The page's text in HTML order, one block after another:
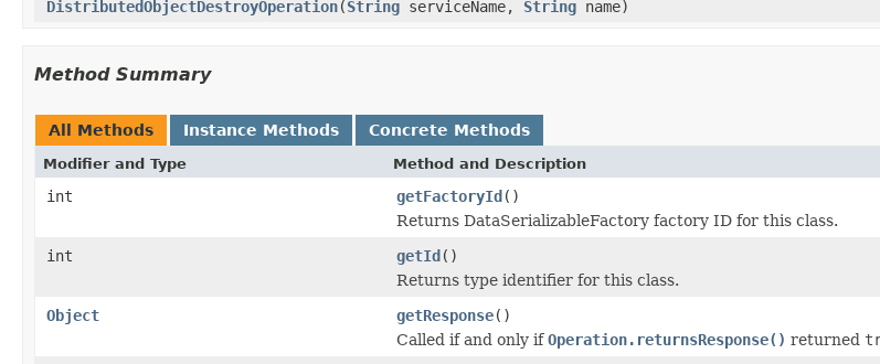
DistributedObjectDestroyOperation(String serviceName, String name)
Method Summary
All Methods Instance Methods Concrete Methods
Modifier and Type Method and Description
int getFactoryId()
Returns DataSerializableFactory factory ID for this class.
int
getId()
Returns type identifier for this class.
Object
getResponse()
Called if and only ifOperation.returnsResponse() returned